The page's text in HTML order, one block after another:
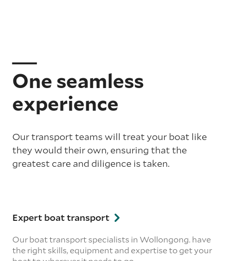
One seamless
experience
Our transport teams will treat your boat like
they would their own, ensuring that the
greatest care and diligence is taken.
Expert boat transport
Our boat transport specialists in Wollongong. have
the right skills, equipment and expertise to get your